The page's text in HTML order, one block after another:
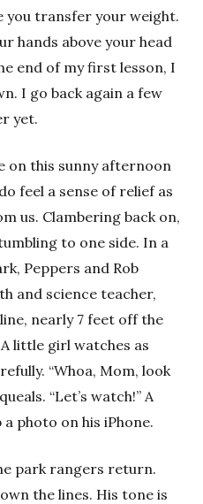
you transfer your weight.
hands above your head
end of my first lesson, I
I go back again a few
yet.
on this sunny afternoon
feel a sense of relief as
us. Clambering back on,
to one side. In a
Peppers and Rob
and science teacher,
nearly 7 feet off the
little girl watches as
“Whoa, Mom, look
“Let’s watch!” A
photo on his iPhone.
park rangers return.
the lines. His tone is